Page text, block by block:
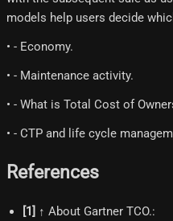
models help users decide
• - Economy.
• - Maintenance activity.
• - What is Total Cost of
• - CTP and life cycle
References
[1] ↑ About Gartner TCO.: